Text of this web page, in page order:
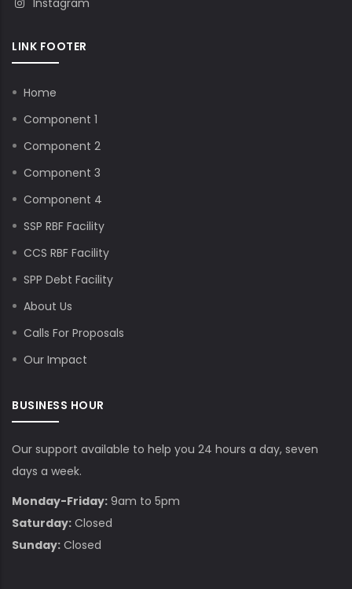
Instagram
LINK FOOTER
Home
Component 1
Component 2
Component 3
Component 4
SSP RBF Facility
CCS RBF Facility
SPP Debt Facility
About Us
Calls For Proposals
Our Impact
BUSINESS HOUR
Our support available to help you 24 hours a day, seven
days a week.
Monday-Friday: 9am to 5pm
Saturday: Closed
Sunday: Closed